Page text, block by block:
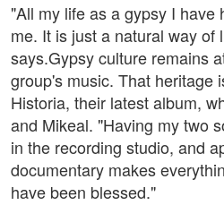
"All my life as a gypsy I have
me. It is just a natural way of
says.Gypsy culture remains
group's music. That heritage
Historia, their latest album,
and Mikeal. "Having my two
in the recording studio, and
documentary makes
have been blessed."